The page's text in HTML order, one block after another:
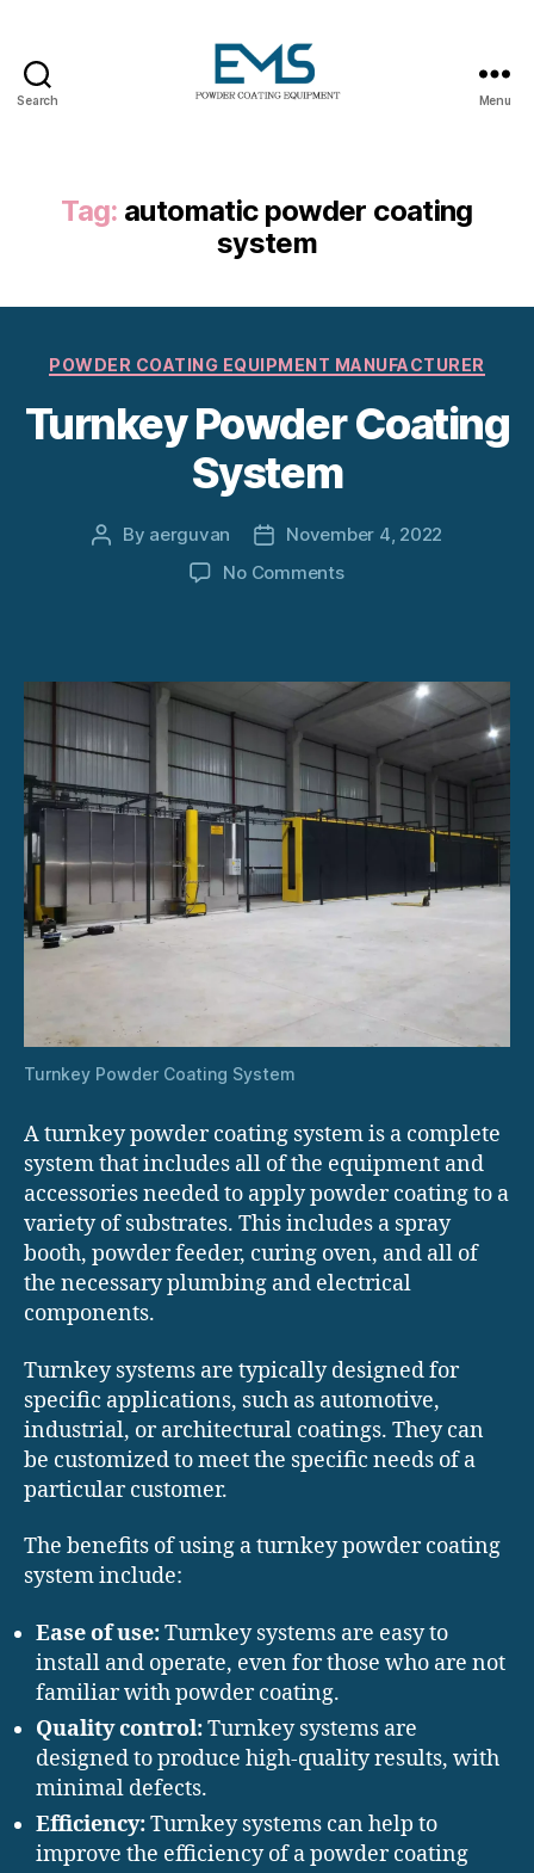
Search Menu
Tag: automatic powder coating
system
Categories
POWDER COATING EQUIPMENT MANUFACTURER
Turnkey Powder Coating
System
Post
By aerguvan
Post
date
November 4, 2022
No Commentson
System
Turnkey Powder Coating System
A turnkey powder coating system is a complete
system that includes all of the equipment and
accessories needed to apply powder coating to a
variety of substrates. This includes a spray
booth, powder feeder, curing oven, and all of
the necessary plumbing and electrical
components.
Turnkey systems are typically designed for
specific applications, such as automotive,
industrial, or architectural coatings. They can
be customized to meet the specific needs of a
particular customer.
The benefits of using a turnkey powder coating
system include:
Ease of use:Turnkey systems are easy to
install and operate, even for those who are not
familiar with powder coating.
Quality control:Turnkey systems are
designed to produce high-quality results, with
minimal defects.
Efficiency:Turnkey systems can help to
improve the efficiency of a powder coating